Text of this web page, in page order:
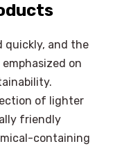
quickly, and the
on
of lighter
friendly
containing